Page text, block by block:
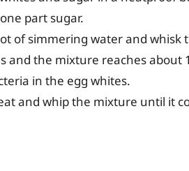
part sugar.
of simmering water and whisk
the mixture reaches about
in the egg whites.
and whip the mixture until it